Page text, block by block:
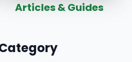
Articles & Guides